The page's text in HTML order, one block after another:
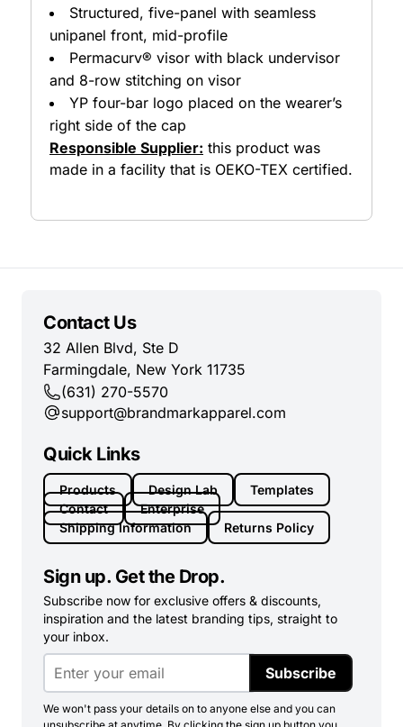
Structured, five-panel with seamless
unipanel front, mid-profile
Permacurv® visor with black undervisor
and 8-row stitching on visor
YP four-bar logo placed on the wearer’s
right side of the cap
Responsible Supplier: this product was
made in a facility that is OEKO-TEX certified.
Contact Us
32 Allen Blvd, Ste D
Farmingdale, New York 11735
(631) 270-5570
support@brandmarkapparel.com
Quick Links
Products Design Lab
Templates
Contact
Enterprise
Shipping Information
Returns Policy
Sign up. Get the Drop.
Subscribe now for exclusive offers & discounts,
inspiration and the latest branding tips, straight to
your inbox.
Subscribe
We won't pass your details on to anyone else and you can
unsubscribe at anytime. By clicking the sign up button you